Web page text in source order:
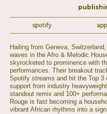
spotify
Hailing from Geneva,
waves in the Afro & Melodic
skyrocketed to prominence with
performances. Their breakout
Spotify streams and hit the Top 3
support from industry
standout remix and 100+
Rouge is fast becoming a
vibrant African rhythms into a